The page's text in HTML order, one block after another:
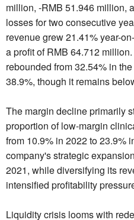
million, -RMB 51.946 million,
losses for two consecutive
revenue grew 21.41% year-
a profit of RMB 64.712
rebounded from 32.54% in
38.9%, though it remains
The margin decline primarily
proportion of low-margin
from 10.9% in 2022 to 23.9%
company's strategic
2021, while diversifying its
intensified profitability
Liquidity crisis looms with